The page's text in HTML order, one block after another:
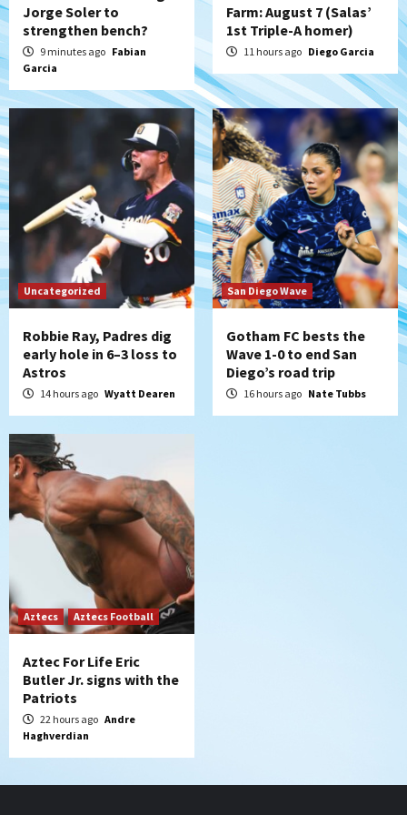
Aztecs Aztecs Football
Aztec For Life Eric Butler Jr. signs with
6
San Diego Padres
Rob Refsnyder: A potential lefty killer
that the Padres could add
7
Down on the Farm
San Diego Padres
San Diego Padres Minor Leagues
Padres Down on the Farm: August 6
(Montgomery’s quality start)
Jorge Soler to
strengthen bench?
9 minutes ago Fabian
Garcia
Farm: August 7 (Salas’
1st Triple-A homer)
11 hours ago Diego Garcia
Uncategorized
Robbie Ray, Padres dig
early hole in 6–3 loss to
Astros
14 hours ago Wyatt Dearen
San Diego Wave
Gotham FC bests the
Wave 1-0 to end San
Diego’s road trip
16 hours ago Nate Tubbs
Aztecs Aztecs Football
Aztec For Life Eric
Butler Jr. signs with the
Patriots
22 hours ago Andre
Haghverdian